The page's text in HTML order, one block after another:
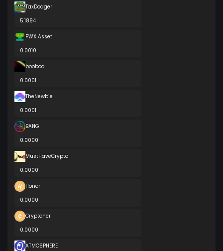
TaxDodger
5.1884
PWX Asset
0.0010
booboo
0.0001
TheNewbie
0.0001
BANG
0.0000
MustHaveCrypto
0.0000
Honor
0.0000
Cryptoner
0.0000
ATMOSPHERE